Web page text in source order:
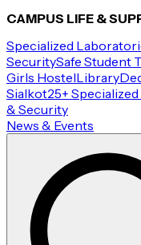
CAMPUS LIFE &
Specialized
SecuritySafe Student
Girls HostelLibrary
Sialkot25+
& Security
News & Events